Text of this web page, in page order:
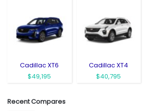
Cadillac XT6
$49,195
Cadillac XT4
$40,795
Recent Compares